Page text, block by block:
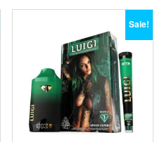
Sale!